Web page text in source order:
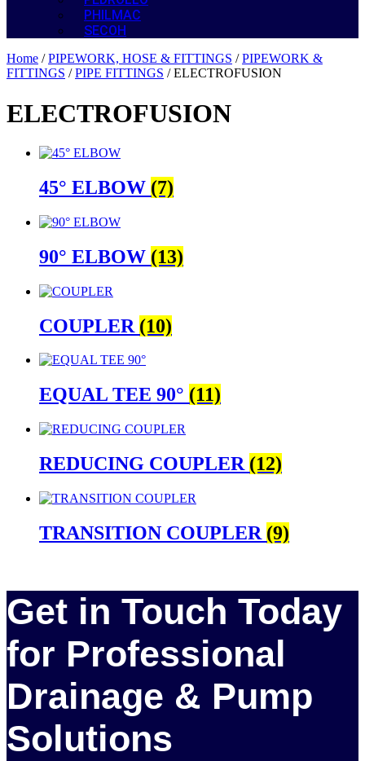
PHILMAC
SECOH
Home /PIPEWORK, HOSE & FITTINGS /PIPEWORK &
FITTINGS /PIPE FITTINGS / ELECTROFUSION
ELECTROFUSION
45° ELBOW (7)
90° ELBOW (13)
COUPLER (10)
EQUAL TEE 90° (11)
REDUCING COUPLER (12)
TRANSITION COUPLER (9)
Get in Touch Today
for Professional
Drainage & Pump
Solutions